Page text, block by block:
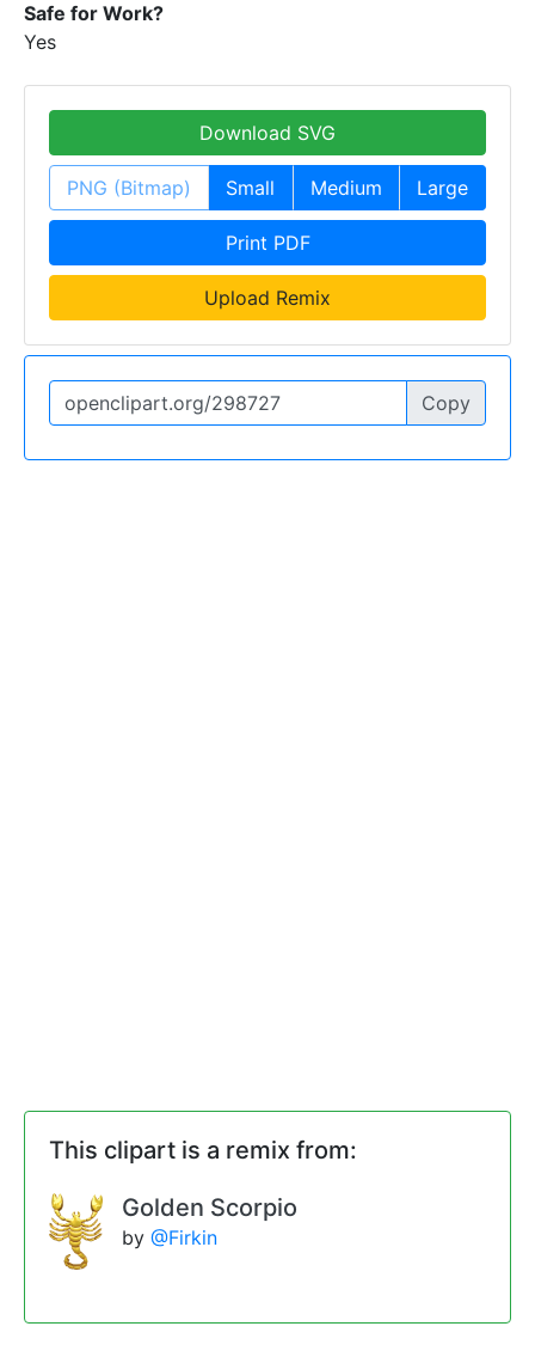
Safe for Work?
Yes
Download SVG
PNG (Bitmap) Small Medium Large
Print PDF
Upload Remix
Copy
This clipart is a remix from:
Golden Scorpio
by@Firkin